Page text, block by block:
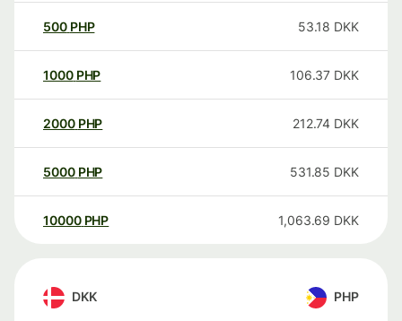
500 PHP 53.18 DKK
1000 PHP 106.37 DKK
2000 PHP 212.74 DKK
5000 PHP 531.85 DKK
10000 PHP 1,063.69 DKK
DKK PHP